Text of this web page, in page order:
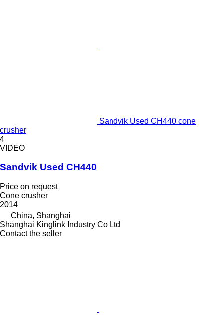
Sandvik Used CH440 cone
crusher
4
VIDEO
Sandvik Used CH440
Price on request
Cone crusher
2014
China, Shanghai
Shanghai Kinglink Industry Co Ltd
Contact the seller